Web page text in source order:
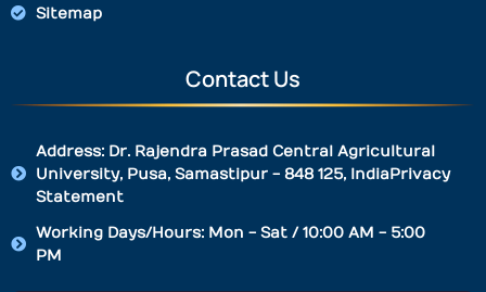
Sitemap
Contact Us
Address: Dr. Rajendra Prasad Central Agricultural
University, Pusa, Samastipur - 848 125, IndiaPrivacy
Statement
Working Days/Hours: Mon - Sat / 10:00 AM - 5:00
PM